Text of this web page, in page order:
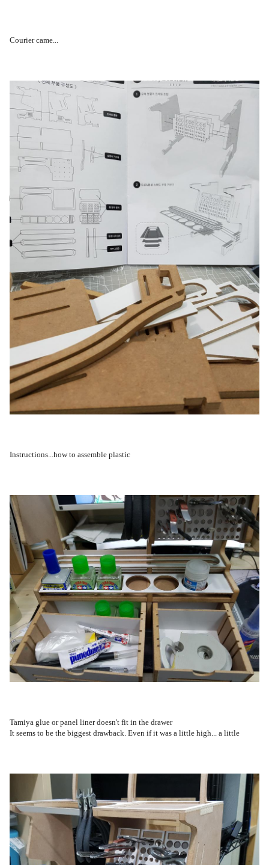
Courier came...
Instructions...how to assemble plastic
Tamiya glue or panel liner doesn't fit in the drawer
It seems to be the biggest drawback. Even if it was a little high... a little